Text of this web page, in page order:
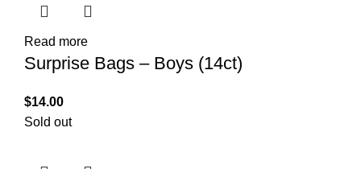
Read more
Surprise Bags – Boys (14ct)
$14.00
Sold out